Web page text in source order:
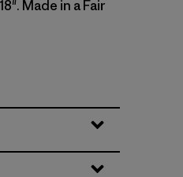
Made in a Fair